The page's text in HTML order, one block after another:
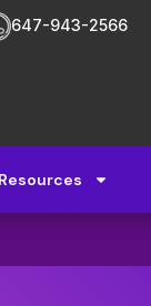
647-943-2566